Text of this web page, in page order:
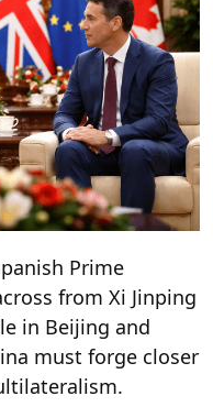
Prime
from Xi Jinping
in Beijing and
must forge closer